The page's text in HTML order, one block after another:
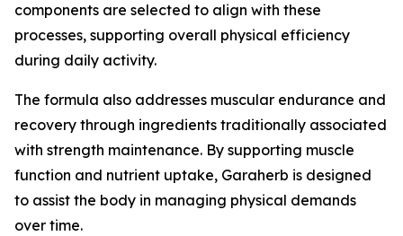
components are selected to align with these
processes, supporting overall physical efficiency
during daily activity.
The formula also addresses muscular endurance and
recovery through ingredients traditionally associated
with strength maintenance. By supporting muscle
function and nutrient uptake, Garaherb is designed
to assist the body in managing physical demands
over time.